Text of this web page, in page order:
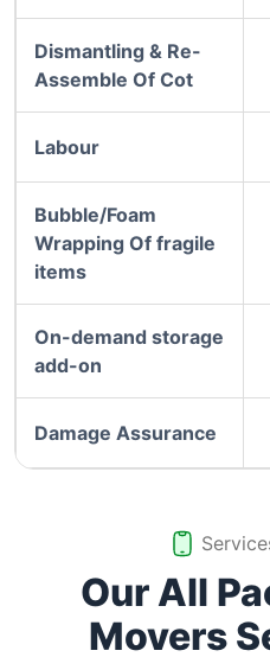
Dismantling & Re-
Assemble Of Cot
Labour
Bubble/Foam
Wrapping Of fragile
items
On-demand storage
add-on
Damage Assurance
Our All
Movers